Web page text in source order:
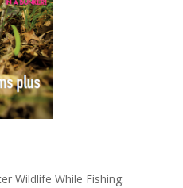
Wildlife While Fishing: